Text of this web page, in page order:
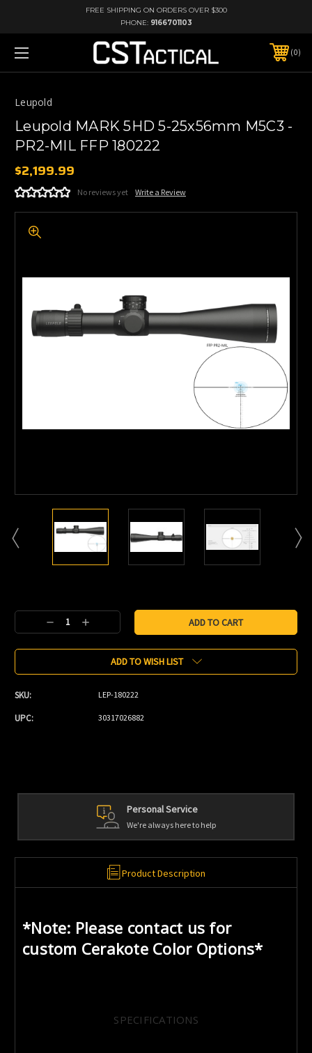
FREE SHIPPING ON ORDERS OVER $300
PHONE: 9166701103
0
Leupold
Leupold MARK 5HD 5-25x56mm M5C3 -
PR2-MIL FFP 180222
$2,199.99
No reviews yet Write a Review
Stock:
Decrease
Quantity:
Increase
Quantity:
ADD TO WISH LIST
SKU: LEP-180222
UPC: 30317026882
Personal Service
We're always here to help
Product Description
*Note: Please contact us for
custom Cerakote Color Options*
SPECIFICATIONS